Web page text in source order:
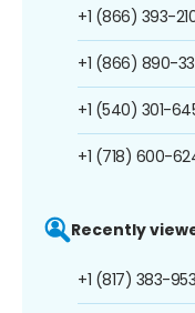
+1 (866) 393-
+1 (866) 890-
+1 (540) 301-
+1 (718) 600-
Recently
+1 (817) 383-